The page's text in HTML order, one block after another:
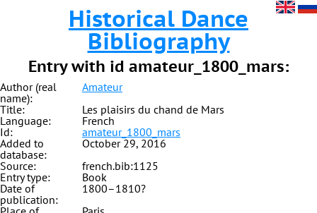
Historical Dance
Bibliography
Entry with id amateur_1800_mars:
Author (real
name):
Amateur
Title:
Les plaisirs du chand de Mars
Language:
French
Id:
amateur_1800_mars
Added to
database:
October 29, 2016
Source:
french.bib:1125
Entry type:
Book
Date of
publication:
1800–1810?